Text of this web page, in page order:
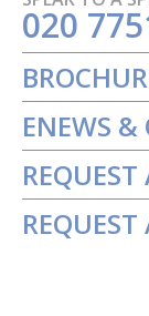
020
ENEWS &